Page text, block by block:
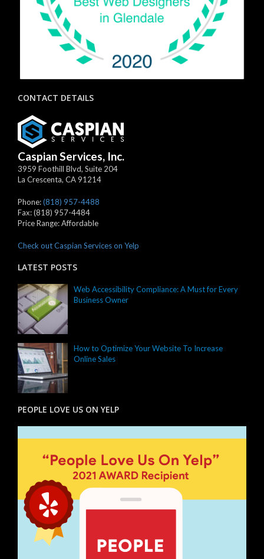
CONTACT DETAILS
Caspian Services, Inc.
3959 Foothill Blvd, Suite 204
La Crescenta, CA91214
Phone:(818) 957-4488
Fax:(818) 957-4484
Price Range:Affordable
Check out Caspian Services on Yelp
LATEST POSTS
Web Accessibility Compliance: A Must for Every
Business Owner
How to Optimize Your Website To Increase
Online Sales
PEOPLE LOVE US ON YELP